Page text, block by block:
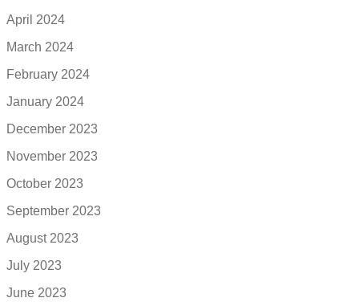
April 2024
March 2024
February 2024
January 2024
December 2023
November 2023
October 2023
September 2023
August 2023
July 2023
June 2023